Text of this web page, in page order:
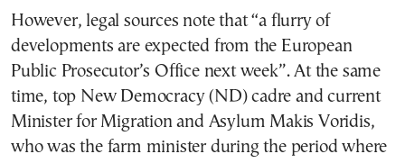
However, legal sources note that “a flurry of
developments are expected from the European
Public Prosecutor’s Office next week”. At the same
time, top New Democracy (ND) cadre and current
Minister for Migration and Asylum Makis Voridis,
who was the farm minister during the period where